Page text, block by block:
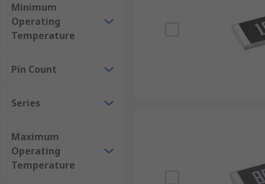
Minimum
Operating
Temperature
Pin Count
Series
Maximum
Operating
Temperature